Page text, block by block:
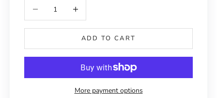
ADD TO CART
More payment options